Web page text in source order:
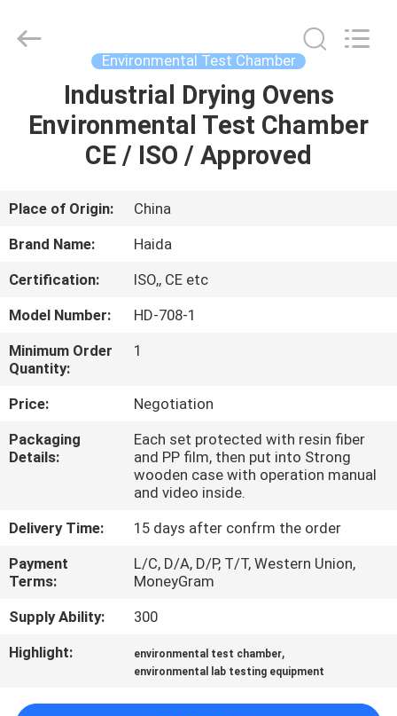
HOME
PRODUCTS
VIDEOS
SHOW
ABOUT
US
FACTORY
TOUR
QUALITY
CONTROL
CONTACT
US
NEWS
Environmental Test Chamber
Industrial Drying Ovens
Environmental Test Chamber
CE / ISO / Approved
Place of Origin:
China
Brand Name:
Haida
Certification:
ISO,, CE etc
Model Number:
HD-708-1
Minimum Order
Quantity:
1
Price:
Negotiation
Packaging
Details:
Each set protected with resin fiber
and PP film, then put into Strong
wooden case with operation manual
and video inside.
Delivery Time:
15 days after confrm the order
Payment
Terms:
L/C, D/A, D/P, T/T, Western Union,
MoneyGram
Supply Ability:
300
Highlight:
environmental test chamber,
environmental lab testing equipment